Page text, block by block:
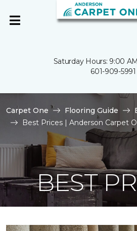
Saturday Hours: 9:00
601-909-5991
Carpet One Flooring Guide
Best Prices | Anderson Carpet
BEST